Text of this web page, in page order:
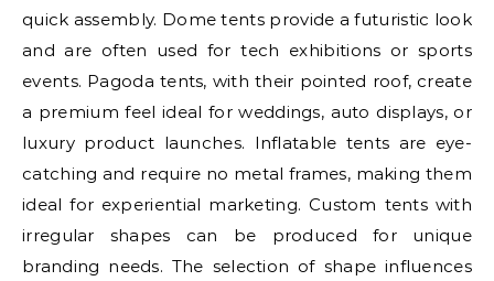
quick assembly. Dome tents provide a futuristic look
and are often used for tech exhibitions or sports
events. Pagoda tents, with their pointed roof, create
a premium feel ideal for weddings, auto displays, or
luxury product launches. Inflatable tents are eye-
catching and require no metal frames, making them
ideal for experiential marketing. Custom tents with
irregular shapes can be produced for unique
branding needs. The selection of shape influences